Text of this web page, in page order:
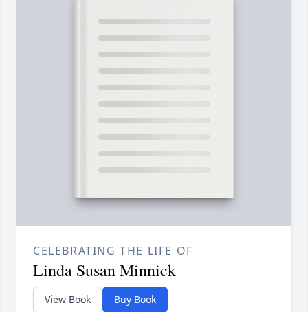
CELEBRATING THE LIFE OF
Linda Susan Minnick
View Book Buy Book